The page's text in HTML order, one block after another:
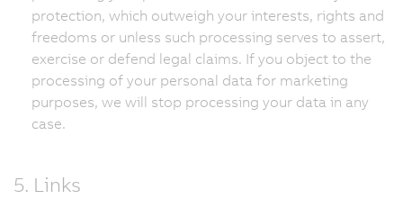
protection, which outweigh your interests, rights and
freedoms or unless such processing serves to assert,
exercise or defend legal claims. If you object to the
processing of your personal data for marketing
purposes, we will stop processing your data in any
case.
5. Links